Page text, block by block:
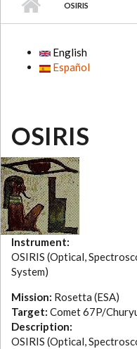
OSIRIS
English
Español
OSIRIS
Instrument:
OSIRIS (Optical,
System)
Mission: Rosetta (ESA)
Target: Comet 67P/
Description:
OSIRIS (Optical,